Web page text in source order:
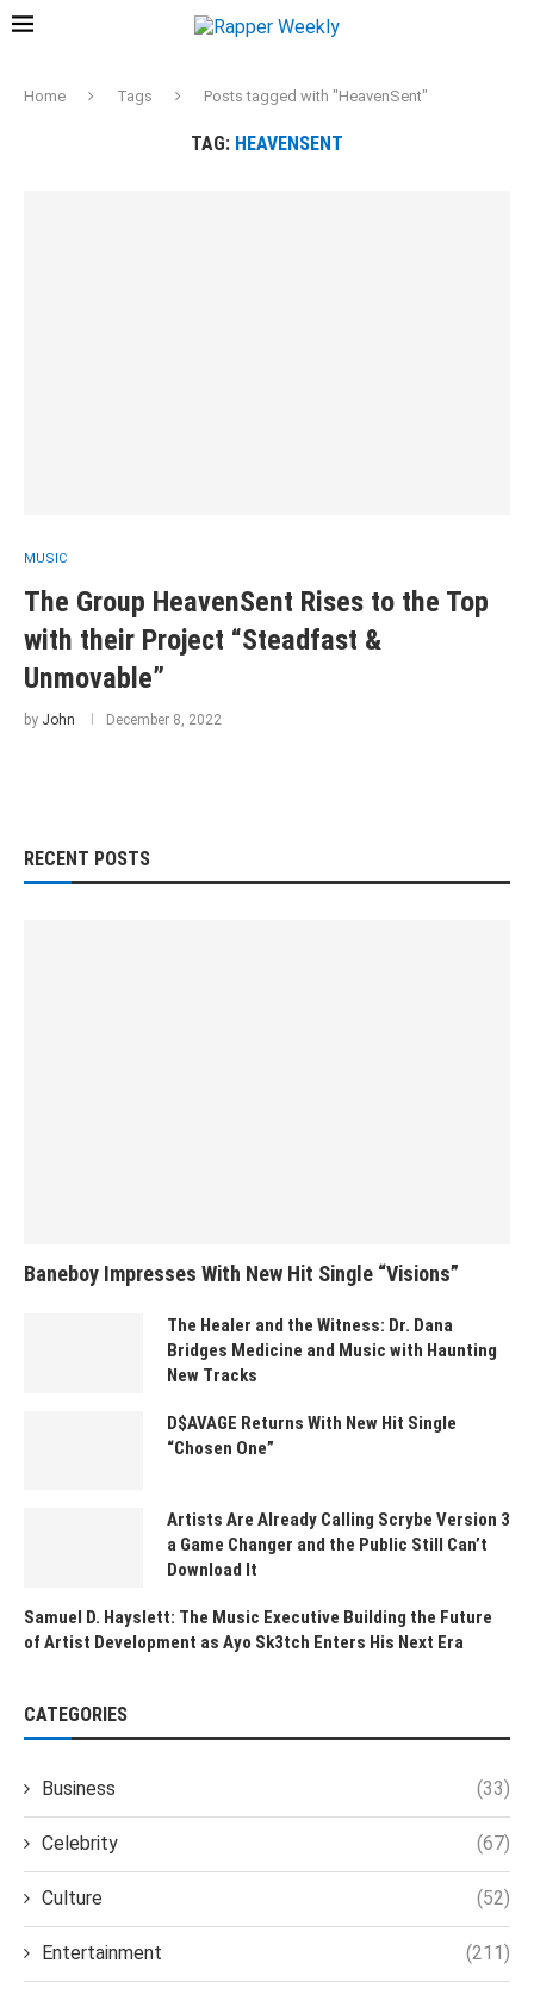
Home Tags Posts tagged with "HeavenSent"
TAG: HEAVENSENT
MUSIC
The Group HeavenSent Rises to the Top
with their Project “Steadfast &
Unmovable”
by John December 8, 2022
RECENT POSTS
Baneboy Impresses With New Hit Single “Visions”
The Healer and the Witness: Dr. Dana
Bridges Medicine and Music with Haunting
New Tracks
D$AVAGE Returns With New Hit Single
“Chosen One”
Artists Are Already Calling Scrybe Version 3
a Game Changer and the Public Still Can’t
Download It
Samuel D. Hayslett: The Music Executive Building the Future
of Artist Development as Ayo Sk3tch Enters His Next Era
CATEGORIES
Business (33)
Celebrity (67)
Culture (52)
Entertainment (211)